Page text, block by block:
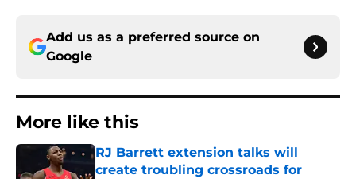
Add us as a preferred source on
Google
More like this
RJ Barrett extension talks will
create troubling crossroads for